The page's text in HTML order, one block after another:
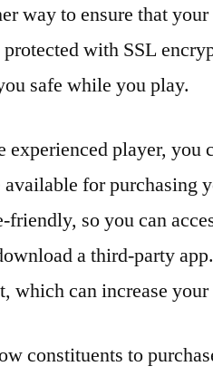
way to ensure that
with SSL
safe while you play.
experienced player, you
available for purchasing
friendly, so you can
a third-party
which can increase
constituents to